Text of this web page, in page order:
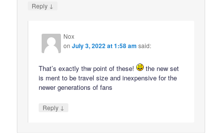
Reply ↓
Nox
onJuly 3, 2022 at 1:58 am said:
That’s exactly thw point of these!
the new set
is ment to be travel size and inexpensive for the
newer generations of fans
Reply ↓